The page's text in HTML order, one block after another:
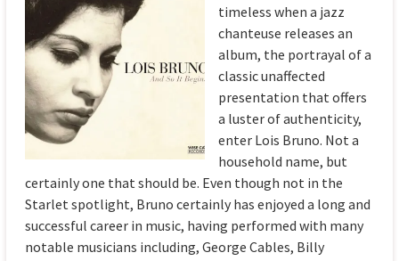
timeless when a jazz
chanteuse releases an
album, the portrayal of a
classic unaffected
presentation that offers
a luster of authenticity,
enter Lois Bruno. Not a
household name, but
certainly one that should be. Even though not in the
Starlet spotlight, Bruno certainly has enjoyed a long and
successful career in music, having performed with many
notable musicians including, George Cables, Billy